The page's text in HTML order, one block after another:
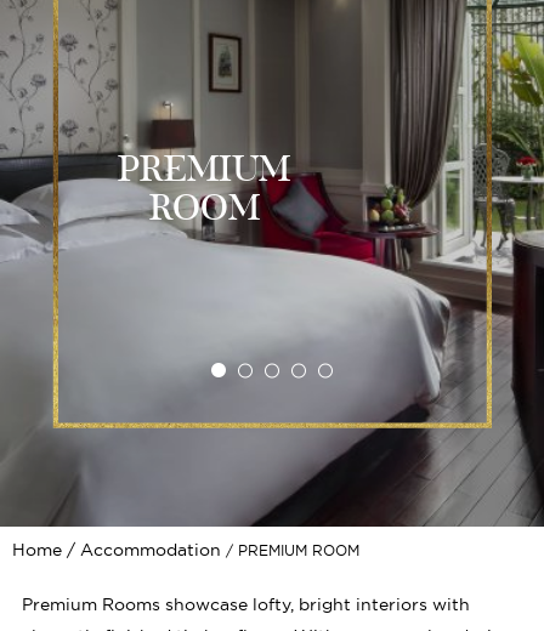
PREMIUM
ROOM
Home Accommodation PREMIUM ROOM
Premium Rooms showcase lofty, bright interiors with